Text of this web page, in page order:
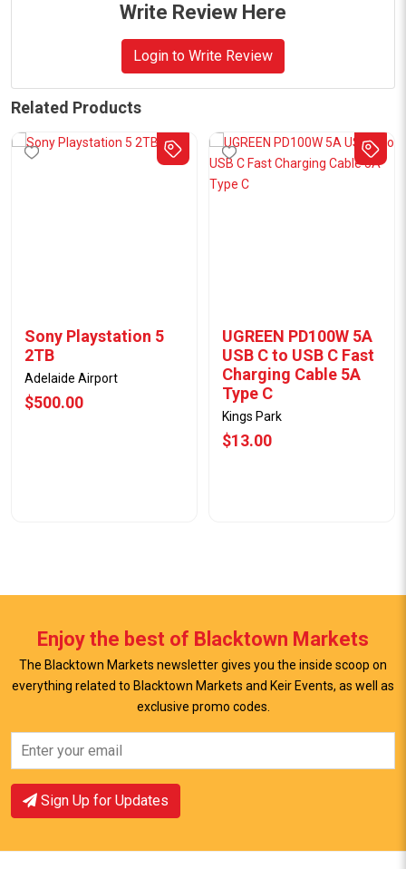
Write Review Here
Login to Write Review
Related Products
Sony Playstation 5
2TB
Adelaide Airport
$500.00
UGREEN PD100W 5A
USB C to USB C Fast
Charging Cable 5A
Type C
Kings Park
$13.00
View Offer
Enjoy the best of Blacktown Markets
The Blacktown Markets newsletter gives you the inside scoop on
everything related to Blacktown Markets and Keir Events, as well as
exclusive promo codes.
Sign Up for Updates